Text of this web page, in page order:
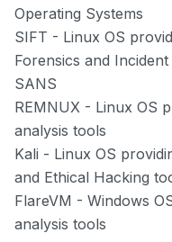
Operating Systems
SIFT - Linux OS
Forensics and
SANS
REMNUX - Linux OS
analysis tools
Kali - Linux OS
and Ethical Hacking
FlareVM - Windows
analysis tools